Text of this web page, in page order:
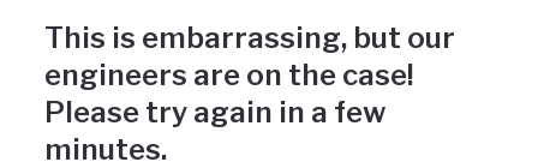
This is embarrassing, but our
engineers are on the case!
Please try again in a few
minutes.